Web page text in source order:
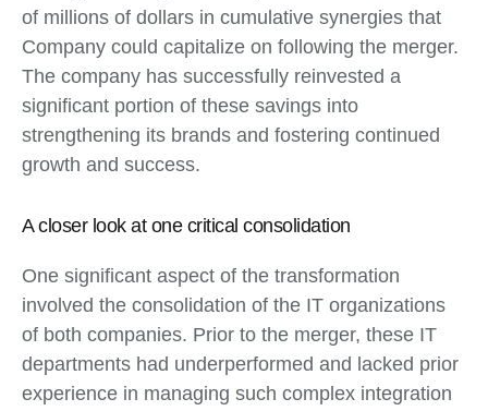
of millions of dollars in cumulative synergies that
Company could capitalize on following the merger.
The company has successfully reinvested a
significant portion of these savings into
strengthening its brands and fostering continued
growth and success.
A closer look at one critical consolidation
One significant aspect of the transformation
involved the consolidation of the IT organizations
of both companies. Prior to the merger, these IT
departments had underperformed and lacked prior
experience in managing such complex integration